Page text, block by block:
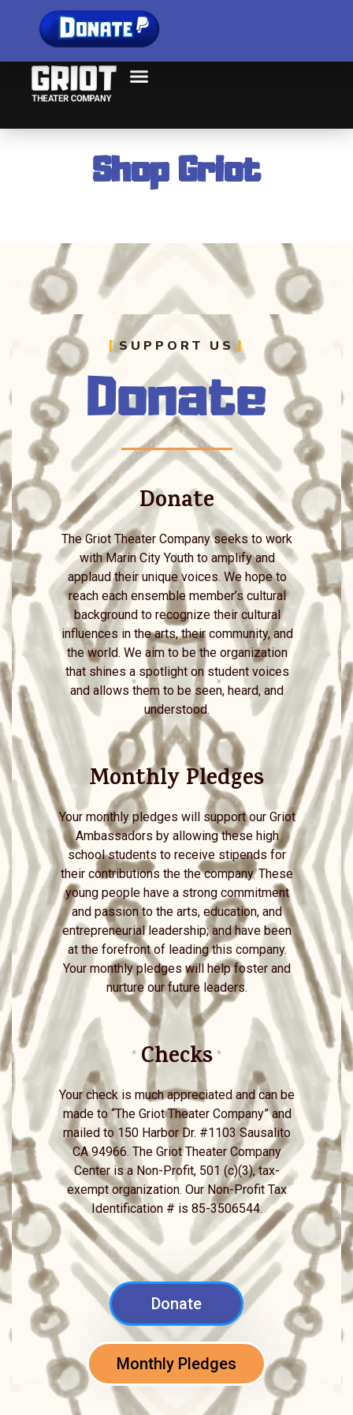
Shop Griot
SUPPORT US
Donate
Donate
The Griot Theater Company seeks to work
with Marin City Youth to amplify and
applaud their unique voices. We hope to
reach each ensemble member’s cultural
background to recognize their cultural
influences in the arts, their community, and
the world. We aim to be the organization
that shines a spotlight on student voices
and allows them to be seen, heard, and
understood.
Monthly Pledges
Your monthly pledges will support our Griot
Ambassadors by allowing these high
school students to receive stipends for
their contributions the the company. These
young people have a strong commitment
and passion to the arts, education, and
entrepreneurial leadership; and have been
at the forefront of leading this company.
Your monthly pledges will help foster and
nurture our future leaders.
Checks
Your check is much appreciated and can be
made to “The Griot Theater Company” and
mailed to 150 Harbor Dr. #1103 Sausalito
CA 94966. The Griot Theater Company
Center is a Non-Profit, 501 (c)(3), tax-
exempt organization. Our Non-Profit Tax
Identification # is 85-3506544.
Donate
Monthly Pledges